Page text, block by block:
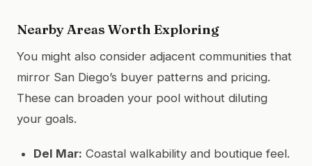
Nearby Areas Worth Exploring
You might also consider adjacent communities that
mirror San Diego’s buyer patterns and pricing.
These can broaden your pool without diluting
your goals.
Del Mar: Coastal walkability and boutique feel.